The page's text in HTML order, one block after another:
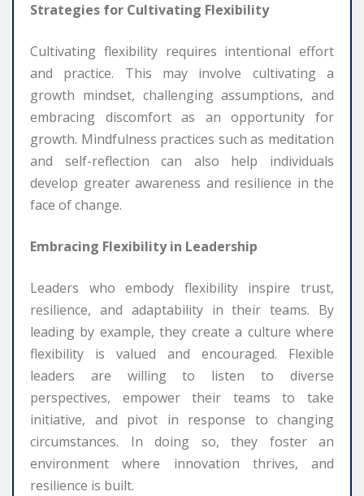
Strategies for Cultivating Flexibility
Cultivating flexibility requires intentional effort
and practice. This may involve cultivating a
growth mindset, challenging assumptions, and
embracing discomfort as an opportunity for
growth. Mindfulness practices such as meditation
and self-reflection can also help individuals
develop greater awareness and resilience in the
face of change.
Embracing Flexibility in Leadership
Leaders who embody flexibility inspire trust,
resilience, and adaptability in their teams. By
leading by example, they create a culture where
flexibility is valued and encouraged. Flexible
leaders are willing to listen to diverse
perspectives, empower their teams to take
initiative, and pivot in response to changing
circumstances. In doing so, they foster an
environment where innovation thrives, and
resilience is built.